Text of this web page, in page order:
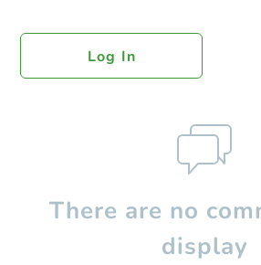
Log In
There are no
display